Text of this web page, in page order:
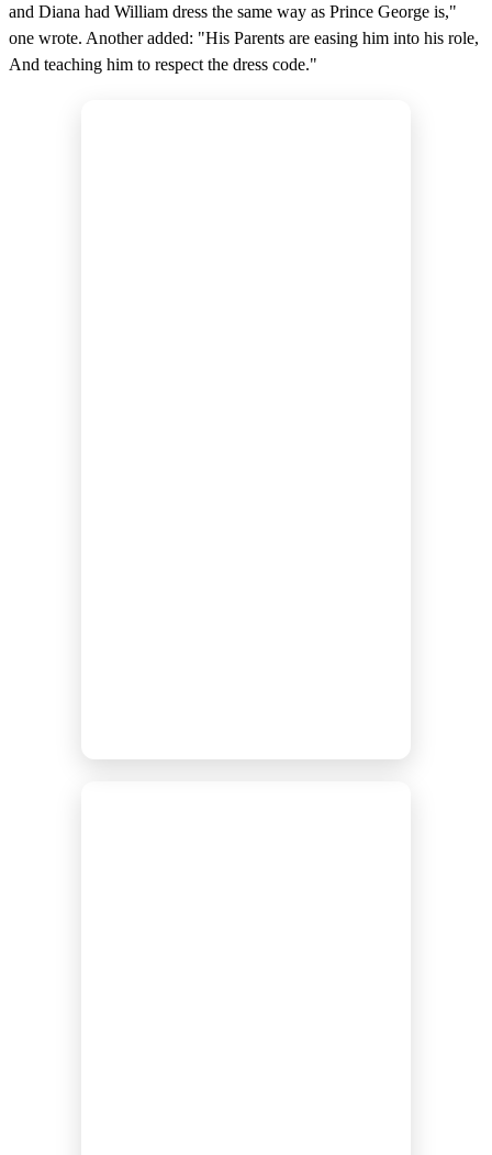
and Diana had William dress the same way as Prince George is,"
one wrote. Another added: "His Parents are easing him into his role,
And teaching him to respect the dress code."